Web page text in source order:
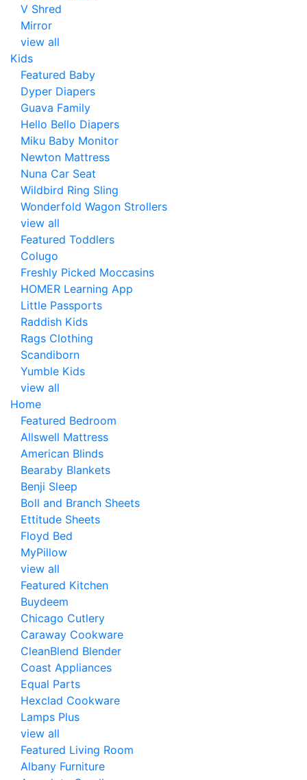
V Shred
Mirror
view all
Kids
Featured Baby
Dyper Diapers
Guava Family
Hello Bello Diapers
Miku Baby Monitor
Newton Mattress
Nuna Car Seat
Wildbird Ring Sling
Wonderfold Wagon Strollers
view all
Featured Toddlers
Colugo
Freshly Picked Moccasins
HOMER Learning App
Little Passports
Raddish Kids
Rags Clothing
Scandiborn
Yumble Kids
view all
Home
Featured Bedroom
Allswell Mattress
American Blinds
Bearaby Blankets
Benji Sleep
Boll and Branch Sheets
Ettitude Sheets
Floyd Bed
MyPillow
view all
Featured Kitchen
Buydeem
Chicago Cutlery
Caraway Cookware
CleanBlend Blender
Coast Appliances
Equal Parts
Hexclad Cookware
Lamps Plus
view all
Featured Living Room
Albany Furniture